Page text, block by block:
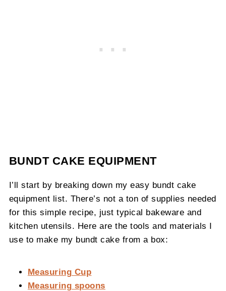
BUNDT CAKE EQUIPMENT
I’ll start by breaking down my easy bundt cake
equipment list. There’s not a ton of supplies needed
for this simple recipe, just typical bakeware and
kitchen utensils. Here are the tools and materials I
use to make my bundt cake from a box:
Measuring Cup
Measuring spoons